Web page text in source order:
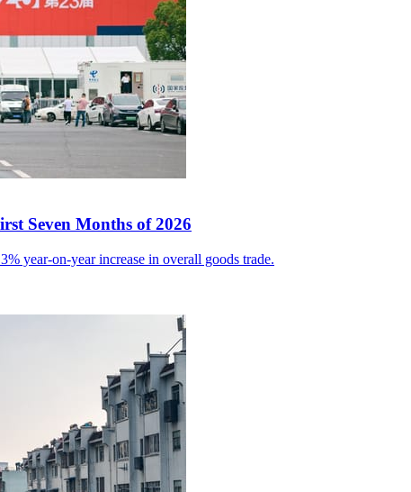
Seven Months of 2026
year-on-year increase in overall goods trade.